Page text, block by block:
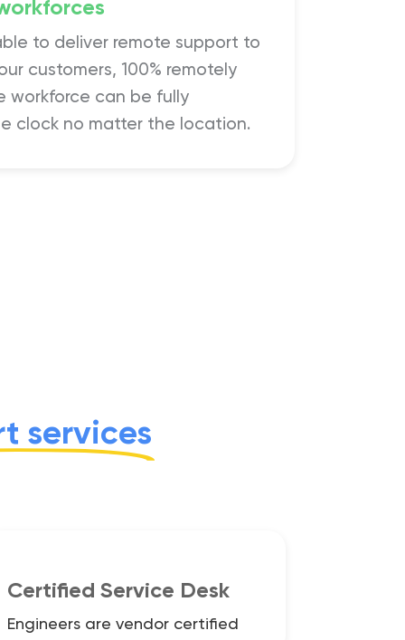
to deliver remote support to
customers, 100% remotely
workforce can be fully
clock no matter the location.
services
Certified Service Desk
Engineers are vendor certified